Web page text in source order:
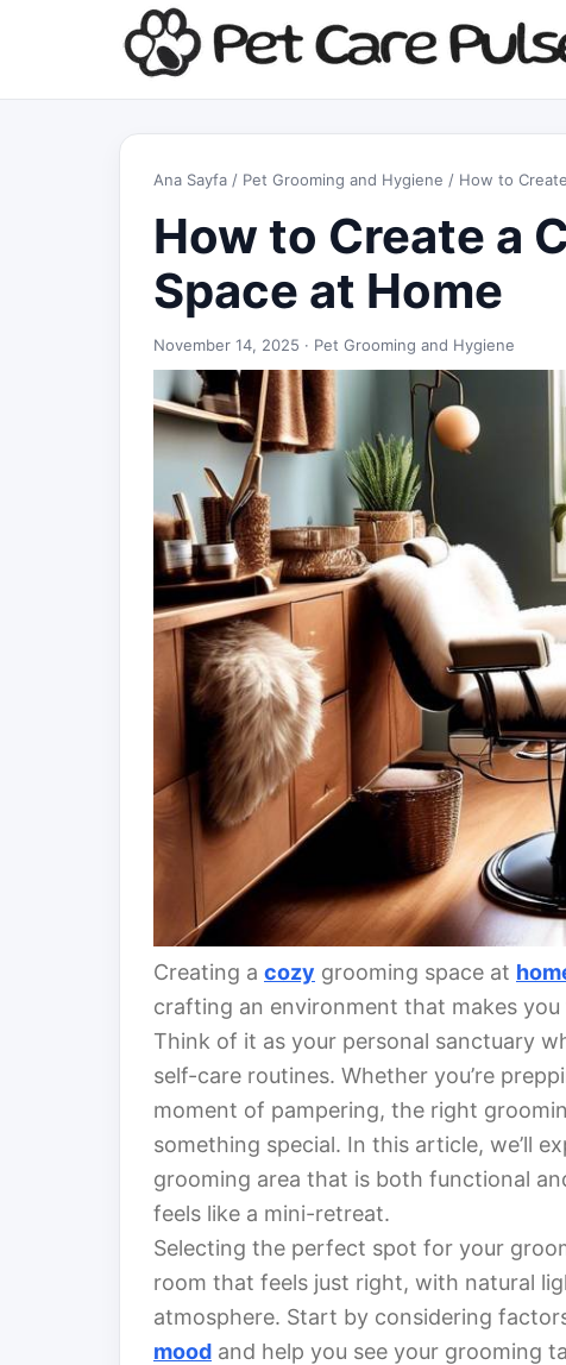
Ana Sayfa / Pet Grooming and Hygiene / How to
How to Create a
Space at Home
November 14, 2025 · Pet Grooming and Hygiene
Creating a cozy grooming space at
crafting an environment that makes
Think of it as your personal sanctuary
self-care routines. Whether you’re
moment of pampering, the right
something special. In this article, we’ll
grooming area that is both functional
feels like a mini-retreat.
Selecting the perfect spot for your
room that feels just right, with natural
atmosphere. Start by considering
mood and help you see your grooming